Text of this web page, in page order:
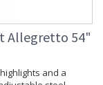
Allegretto 54"
and a